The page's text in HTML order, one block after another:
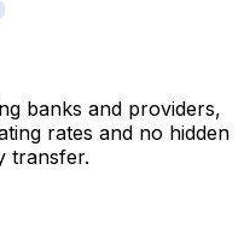
banks and providers,
rates and no hidden
transfer.